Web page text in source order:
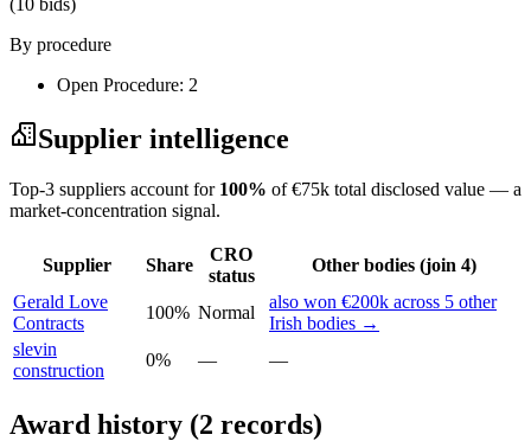
By procedure
Open Procedure: 2
Supplier intelligence
Top-3 suppliers account for 100% of €75k total disclosed value — a
market-concentration signal.
Supplier Share
CRO
status
Other bodies (join 4)
Gerald Love
Contracts
100% Normal
also won €200k across 5 other
Irish bodies →
slevin
construction
0% — —
Award history (2 records)